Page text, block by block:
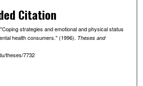
Citation
strategies and emotional and physical status
health consumers." (1996). Theses and
theses/7732